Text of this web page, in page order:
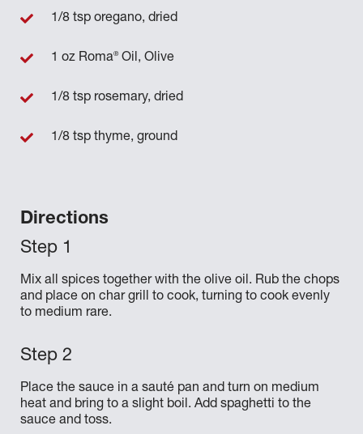
Directions
Mix all spices together with the olive oil. Rub the chops
and place on char grill to cook, turning to cook evenly
to medium rare.
Place the sauce in a sauté pan and turn on medium
heat and bring to a slight boil. Add spaghetti to the
sauce and toss.
1/8 tsp oregano, dried
1 oz Roma®Oil, Olive
1/8 tsp rosemary, dried
1/8 tsp thyme, ground